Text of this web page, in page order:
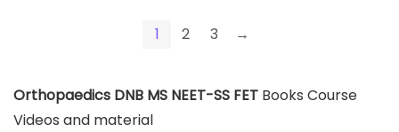
1 2 3 →
Orthopaedics DNB MS NEET-SS FET Books Course
Videos and material